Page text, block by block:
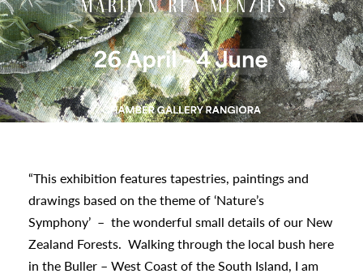
“This exhibition features tapestries, paintings and
drawings based on the theme of ‘Nature’s
Symphony’ – the wonderful small details of our New
Zealand Forests.
Walking through the local bush here
in the Buller – West Coast of the South Island, I am